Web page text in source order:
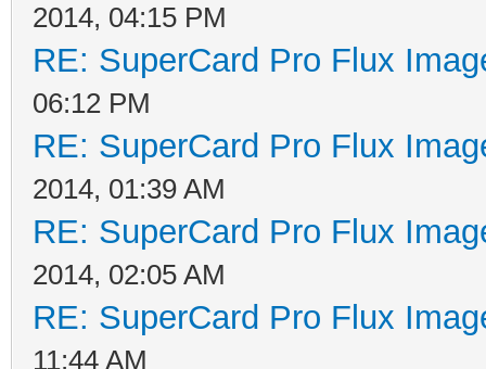
2014, 04:15 PM
RE: SuperCard Pro Flux
06:12 PM
RE: SuperCard Pro Flux
2014, 01:39 AM
RE: SuperCard Pro Flux
2014, 02:05 AM
RE: SuperCard Pro Flux
11:44 AM